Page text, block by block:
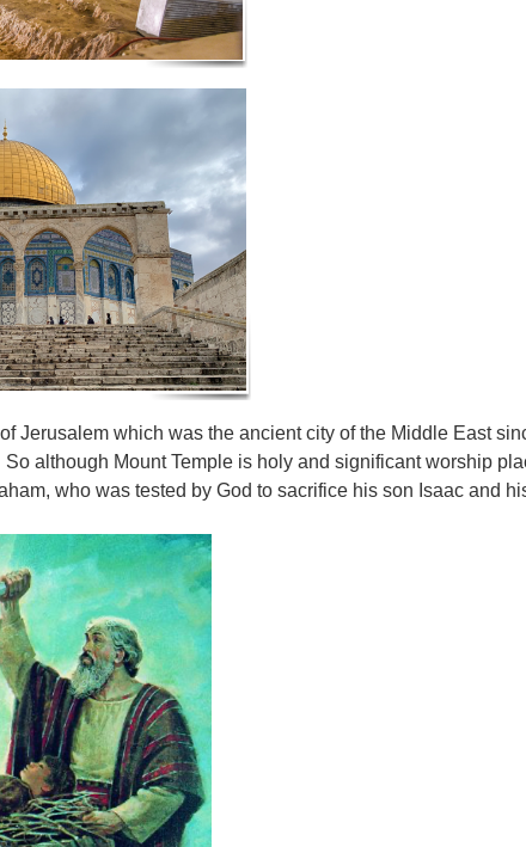
Jerusalem which was the ancient city of the Middle East
although Mount Temple is holy and significant worship
who was tested by God to sacrifice his son Isaac and